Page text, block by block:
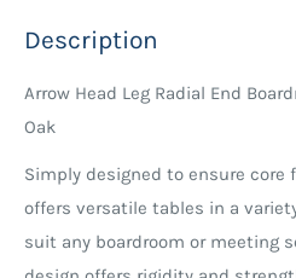
Description
Arrow Head Leg Radial End
Oak
Simply designed to ensure core
offers versatile tables in a
suit any boardroom or meeting